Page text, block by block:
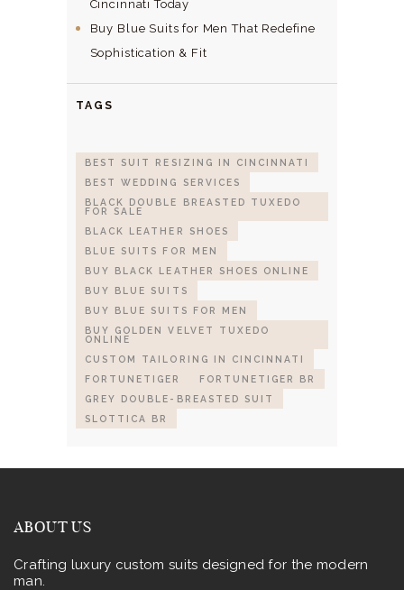
Cincinnati Today
Buy Blue Suits for Men That Redefine
Sophistication & Fit
TAGS
BEST SUIT RESIZING IN CINCINNATI
BEST WEDDING SERVICES
BLACK DOUBLE BREASTED TUXEDO
FOR SALE
BLACK LEATHER SHOES
BLUE SUITS FOR MEN
BUY BLACK LEATHER SHOES ONLINE
BUY BLUE SUITS
BUY BLUE SUITS FOR MEN
BUY GOLDEN VELVET TUXEDO
ONLINE
CUSTOM TAILORING IN CINCINNATI
FORTUNETIGER
FORTUNETIGER BR
GREY DOUBLE-BREASTED SUIT
SLOTTICA BR
ABOUT US
Crafting luxury custom suits designed for the modern
man.